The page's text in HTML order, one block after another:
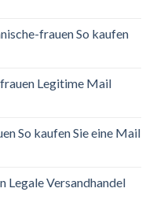
frauen So kaufen
Legitime Mail
So kaufen Sie eine Mail
Versandhandel